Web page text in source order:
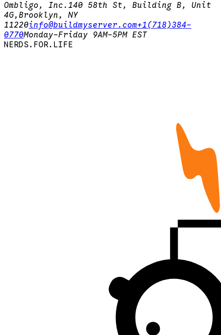
Ombligo, Inc. 140 58th St, Building B, Unit
4G, Brooklyn, NY
11220info@buildmyserver.com+1(718)384-
0770Monday-Friday 9AM-5PM EST
NERDS. FOR. LIFE